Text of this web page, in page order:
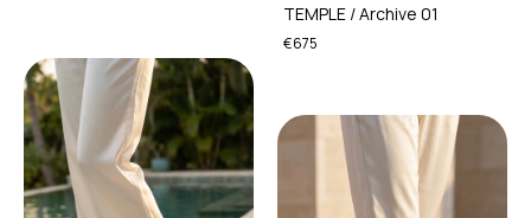
TEMPLE / Archive 01
€675